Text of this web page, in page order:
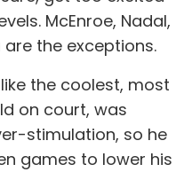
McEnroe, Nadal,
the exceptions.
the coolest, most
on court, was
stimulation, so he
games to lower his